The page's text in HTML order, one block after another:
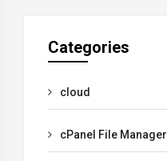
Categories
cloud
cPanel File Manager